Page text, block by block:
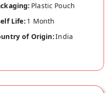
Plastic Pouch
Life: 1 Month
of Origin:India